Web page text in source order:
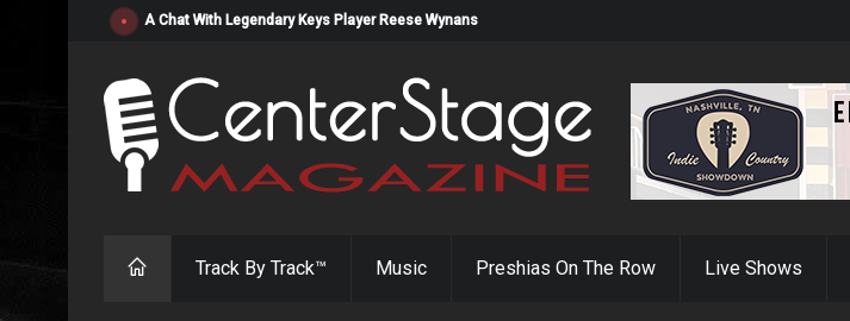
A Chat With Legendary Keys Player Reese Wynans
Track By Track™ Music Preshias On The Row Live Shows